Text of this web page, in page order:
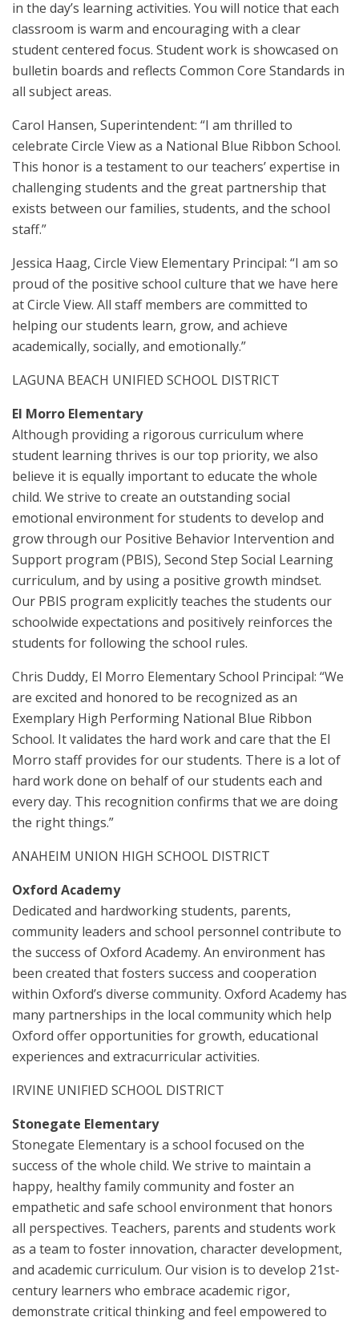
in the day’s learning activities. You will notice that each
classroom is warm and encouraging with a clear
student centered focus. Student work is showcased on
bulletin boards and reflects Common Core Standards in
all subject areas.
Carol Hansen, Superintendent: “I am thrilled to
celebrate Circle View as a National Blue Ribbon School.
This honor is a testament to our teachers’ expertise in
challenging students and the great partnership that
exists between our families, students, and the school
staff.”
Jessica Haag, Circle View Elementary Principal: “I am so
proud of the positive school culture that we have here
at Circle View. All staff members are committed to
helping our students learn, grow, and achieve
academically, socially, and emotionally.”
LAGUNA BEACH UNIFIED SCHOOL DISTRICT
El Morro Elementary
Although providing a rigorous curriculum where
student learning thrives is our top priority, we also
believe it is equally important to educate the whole
child. We strive to create an outstanding social
emotional environment for students to develop and
grow through our Positive Behavior Intervention and
Support program (PBIS), Second Step Social Learning
curriculum, and by using a positive growth mindset.
Our PBIS program explicitly teaches the students our
schoolwide expectations and positively reinforces the
students for following the school rules.
Chris Duddy, El Morro Elementary School Principal: “We
are excited and honored to be recognized as an
Exemplary High Performing National Blue Ribbon
School. It validates the hard work and care that the El
Morro staff provides for our students. There is a lot of
hard work done on behalf of our students each and
every day. This recognition confirms that we are doing
the right things.”
ANAHEIM UNION HIGH SCHOOL DISTRICT
Oxford Academy
Dedicated and hardworking students, parents,
community leaders and school personnel contribute to
the success of Oxford Academy. An environment has
been created that fosters success and cooperation
within Oxford’s diverse community. Oxford Academy has
many partnerships in the local community which help
Oxford offer opportunities for growth, educational
experiences and extracurricular activities.
IRVINE UNIFIED SCHOOL DISTRICT
Stonegate Elementary
Stonegate Elementary is a school focused on the
success of the whole child. We strive to maintain a
happy, healthy family community and foster an
empathetic and safe school environment that honors
all perspectives. Teachers, parents and students work
as a team to foster innovation, character development,
and academic curriculum. Our vision is to develop 21st-
century learners who embrace academic rigor,
demonstrate critical thinking and feel empowered to